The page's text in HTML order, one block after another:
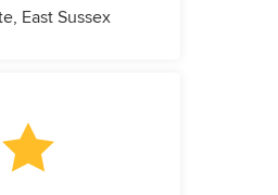
East Sussex